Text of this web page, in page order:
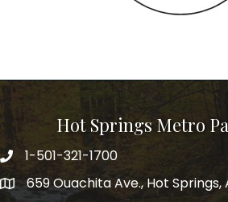
Hot Springs Metro
Phone number
1-501-321-1700
address659 Ouachita Ave., Hot Springs,